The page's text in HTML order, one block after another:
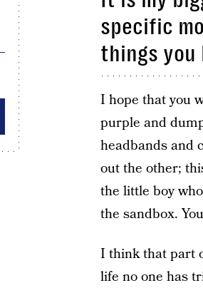
specific
things you
I hope that you
purple and
headbands and
out the other;
the little boy
the sandbox.
I think that part
life no one has